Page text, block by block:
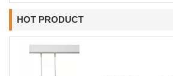
HOT PRODUCT